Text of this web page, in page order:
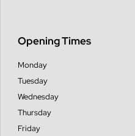
Opening Times
Monday
Tuesday
Wednesday
Thursday
Friday